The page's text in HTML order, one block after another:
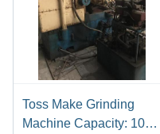
Toss Make Grinding
Machine Capacity: 10